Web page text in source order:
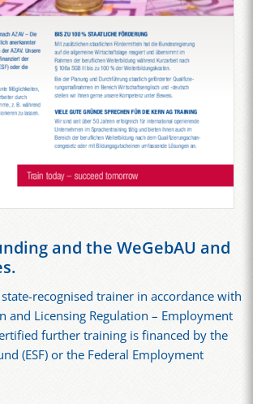
and the WeGebAU and
state-recognised trainer in accordance with
and Licensing Regulation – Employment
further training is financed by the
(ESF) or the Federal Employment